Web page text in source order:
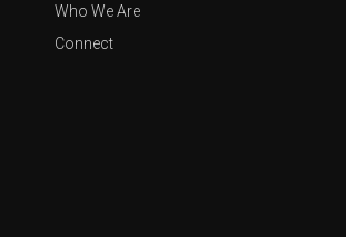
Who We Are
Connect